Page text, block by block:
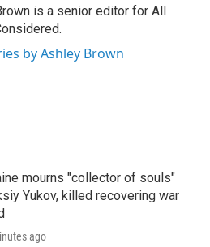
is a senior editor for All
by Ashley Brown
mourns "collector of souls"
Yukov, killed recovering war
ago